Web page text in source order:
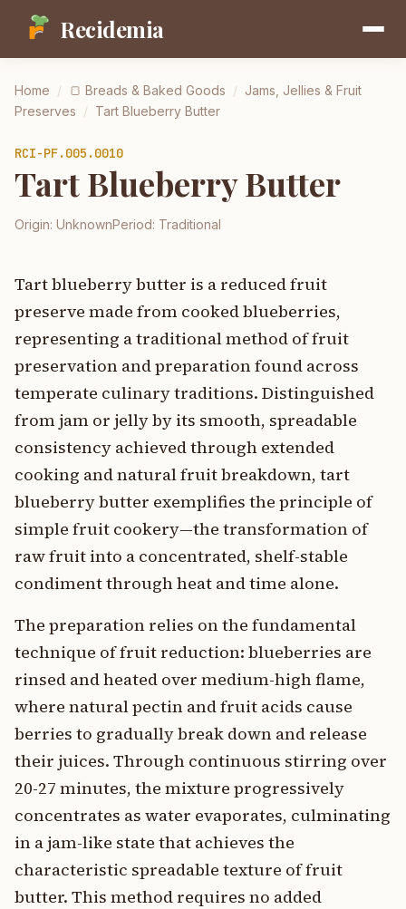
Recidemia
Home / 🍞 Breads & Baked Goods / Jams, Jellies & Fruit
Preserves / Tart Blueberry Butter
RCI-PF.005.0010
Tart Blueberry Butter
Origin: UnknownPeriod: Traditional
Tart blueberry butter is a reduced fruit
preserve made from cooked blueberries,
representing a traditional method of fruit
preservation and preparation found across
temperate culinary traditions. Distinguished
from jam or jelly by its smooth, spreadable
consistency achieved through extended
cooking and natural fruit breakdown, tart
blueberry butter exemplifies the principle of
simple fruit cookery—the transformation of
raw fruit into a concentrated, shelf-stable
condiment through heat and time alone.
The preparation relies on the fundamental
technique of fruit reduction: blueberries are
rinsed and heated over medium-high flame,
where natural pectin and fruit acids cause
berries to gradually break down and release
their juices. Through continuous stirring over
20-27 minutes, the mixture progressively
concentrates as water evaporates, culminating
in a jam-like state that achieves the
characteristic spreadable texture of fruit
butter. This method requires no added